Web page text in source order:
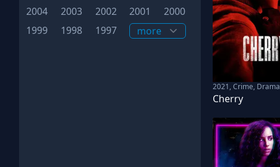
2004
2003 2002 2001
2000
1999
1998 1997
2021,Crime, Drama
Cherry